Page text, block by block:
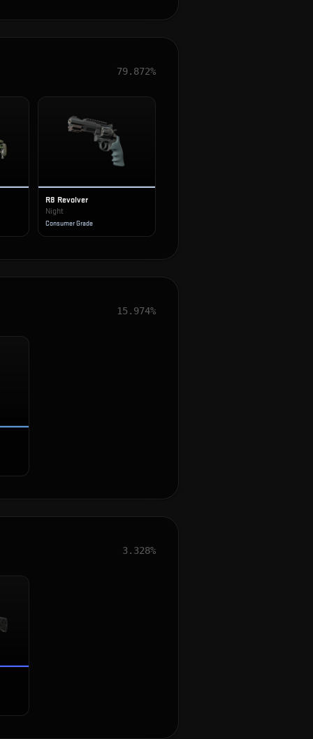
79.872%
R8 Revolver
Night
Consumer Grade
15.974%
3.328%